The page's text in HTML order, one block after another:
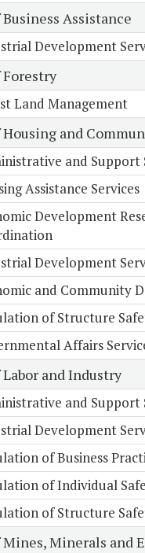
Assistance
Development
Land Management
and
and Support
Assistance Services
Development
Development
and Community
of Structure
Affairs
and Industry
and Support
Development
of Business
of Individual
of Structure
Minerals and